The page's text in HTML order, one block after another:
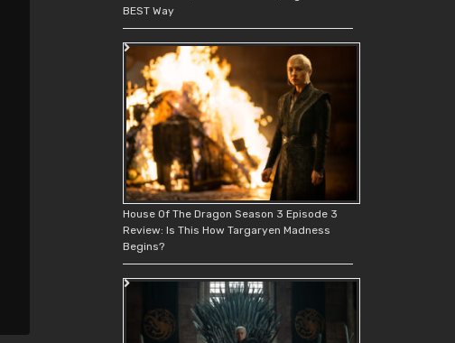
BEST Way
House Of The Dragon Season 3 Episode 3
Review: Is This How Targaryen Madness
Begins?